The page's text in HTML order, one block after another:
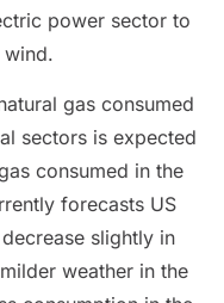
power sector to
gas consumed
sectors is expected
consumed in the
forecasts US
slightly in
weather in the